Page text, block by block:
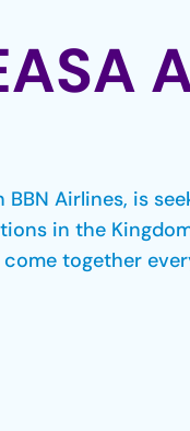
Airlines, is
in the
together